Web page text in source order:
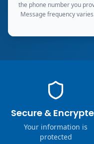
the phone number you
Message frequency
Secure &
Your information is
protected